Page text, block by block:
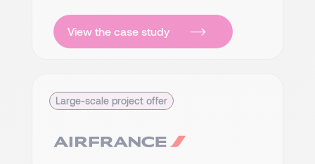
View the case study
Large-scale project offer